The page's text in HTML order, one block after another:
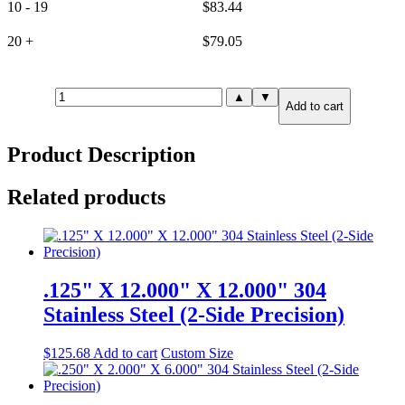
10 - 19 $83.44
20 + $79.05
.250"
X
3.000"
Stainless
Steel
(6-
Side
Precision)
▲ ▼
Add to cart
Product Description
Related products
.125" X 12.000" X 12.000" 304
Stainless Steel (2-Side Precision)
$125.68 Add to cart Custom Size